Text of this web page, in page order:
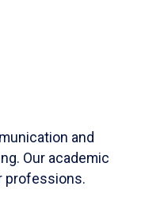
and
Our academic
professions.